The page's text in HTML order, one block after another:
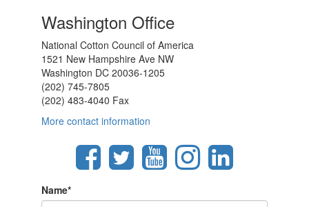
Washington Office
National Cotton Council of America
1521 New Hampshire Ave NW
Washington DC 20036-1205
(202) 745-7805
(202) 483-4040 Fax
More contact information
Name*